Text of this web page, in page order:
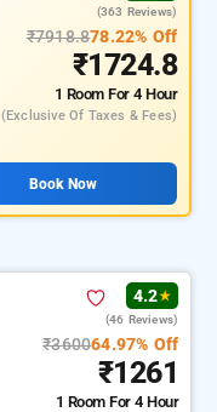
(363 Reviews)
₹7918.878.22% Off
₹1724.8
1 RoomFor 4 Hour
(exclusive Of Taxes & Fees)
Book Now
4.2★
(46 Reviews)
₹360064.97% Off
₹1261
1 RoomFor 4 Hour